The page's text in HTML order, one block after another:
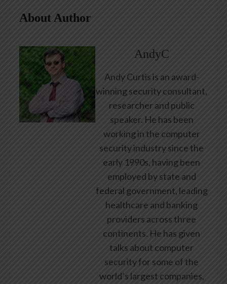
About Author
AndyC
Andy Curtis is an award-
winning security consultant,
researcher and public
speaker. He has been
working in the computer
security industry since the
early 1990s, having been
employed by state and
federal government, leading
healthcare and banking
providers across three
continents. He has given
talks about computer
security for some of the
world’s largest companies,